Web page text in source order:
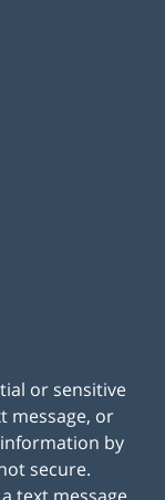
or sensitive
message, or
by
secure.